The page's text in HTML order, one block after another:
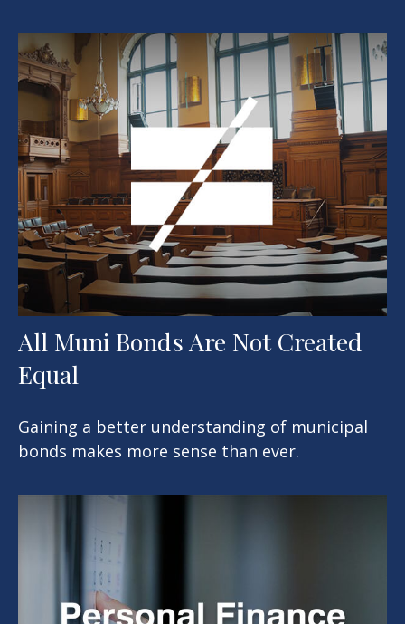
All Muni Bonds Are Not Created
Equal
Gaining a better understanding of municipal
bonds makes more sense than ever.